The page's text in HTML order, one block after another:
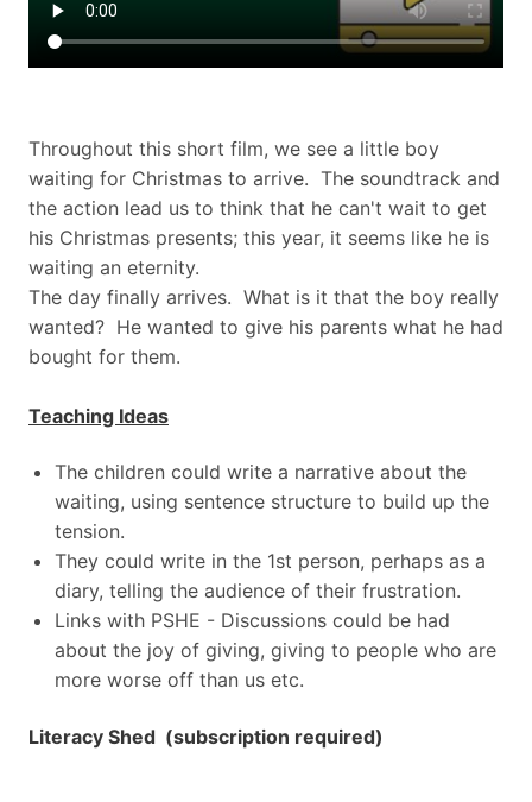
Throughout this short film, we see a little boy
waiting for Christmas to arrive. The soundtrack and
the action lead us to think that he can't wait to get
his Christmas presents; this year, it seems like he is
waiting an eternity.
The day finally arrives. What is it that the boy really
wanted? He wanted to give his parents what he had
bought for them.
Teaching Ideas
The children could write a narrative about the
waiting, using sentence structure to build up the
tension.
They could write in the 1st person, perhaps as a
diary, telling the audience of their frustration.
Links with PSHE - Discussions could be had
about the joy of giving, giving to people who are
more worse off than us etc.
Literacy Shed (subscription required)